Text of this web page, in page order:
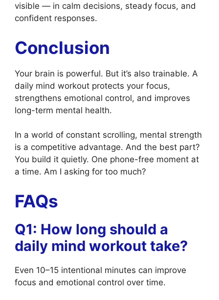
visible — in calm decisions, steady focus, and
confident responses.
Conclusion
Your brain is powerful. But it’s also trainable. A
daily mind workout protects your focus,
strengthens emotional control, and improves
long-term mental health.
In a world of constant scrolling, mental strength
is a competitive advantage. And the best part?
You build it quietly. One phone-free moment at
a time. Am I asking for too much?
FAQs
Q1: How long should a
daily mind workout take?
Even 10–15 intentional minutes can improve
focus and emotional control over time.